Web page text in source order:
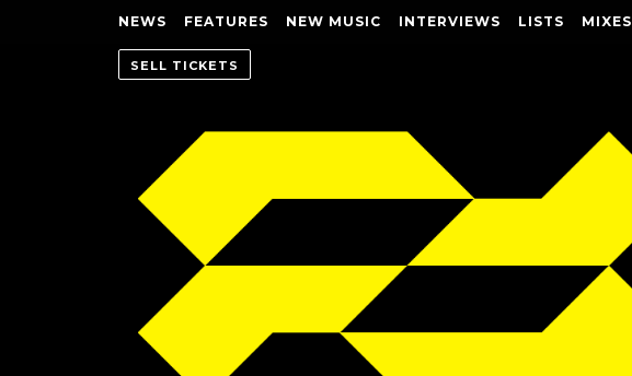
NEWS FEATURES NEW MUSIC INTERVIEWS LISTS MIXES
SELL TICKETS